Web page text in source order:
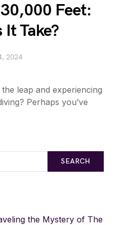
Feet:
It Take?
2024
leap and experiencing
Perhaps you’ve
SEARCH
the Mystery of The